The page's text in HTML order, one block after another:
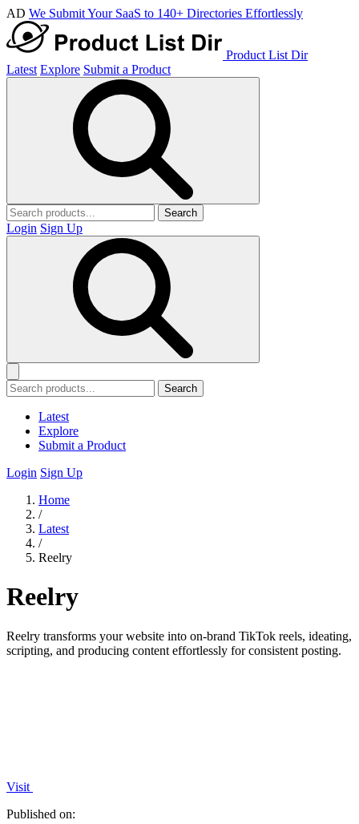
AD We Submit Your SaaS to 140+ Directories Effortlessly
Product List Dir
Latest Explore Submit a Product
Search
Login Sign Up
Search
Latest
Explore
Submit a Product
Login Sign Up
Home
/
Latest
/
Reelry
Reelry
Reelry transforms your website into on-brand TikTok reels, ideating,
scripting, and producing content effortlessly for consistent posting.
Visit
Published on: